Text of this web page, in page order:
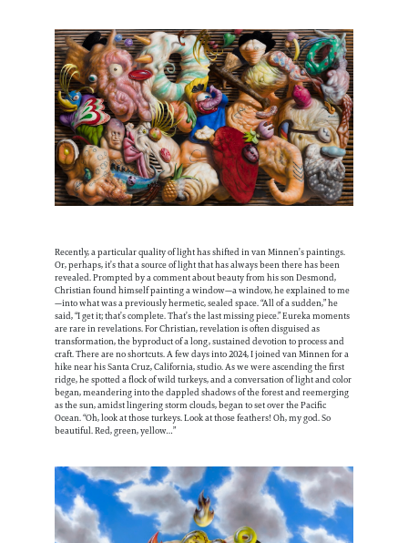
Recently, a particular quality of light has shifted in van Minnen’s paintings.
Or, perhaps, it’s that a source of light that has always been there has been
revealed. Prompted by a comment about beauty from his son Desmond,
Christian found himself painting a window—a window, he explained to me
—into what was a previously hermetic, sealed space. “All of a sudden,” he
said, “I get it; that’s complete. That’s the last missing piece.” Eureka moments
are rare in revelations. For Christian, revelation is often disguised as
transformation, the byproduct of a long, sustained devotion to process and
craft. There are no shortcuts. A few days into 2024, I joined van Minnen for a
hike near his Santa Cruz, California, studio. As we were ascending the first
ridge, he spotted a flock of wild turkeys, and a conversation of light and color
began, meandering into the dappled shadows of the forest and reemerging
as the sun, amidst lingering storm clouds, began to set over the Pacific
Ocean. “Oh, look at those turkeys. Look at those feathers! Oh, my god. So
beautiful. Red, green, yellow…”